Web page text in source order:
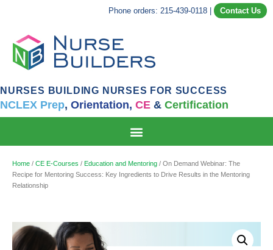
Phone orders: 215-439-0118 Contact Us
NURSES BUILDING NURSES FOR SUCCESS
NCLEX Prep, Orientation, CE & Certification
Home / CE E-Courses / Education and Mentoring / On Demand Webinar: The
Recipe for Mentoring Success: Key Ingredients to Drive Results in the Mentoring
Relationship